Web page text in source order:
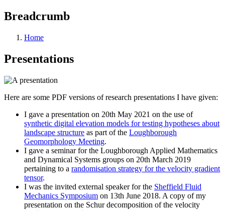
Breadcrumb
Home
Presentations
Here are some PDF versions of research presentations I have given:
I gave a presentation on 20th May 2021 on the use of
synthetic digital elevation models for testing hypotheses about
landscape structure as part of the Loughborough
Geomorphology Meeting.
I gave a seminar for the Loughborough Applied Mathematics
and Dynamical Systems groups on 20th March 2019
pertaining to a randomisation strategy for the velocity gradient
tensor.
I was the invited external speaker for the Sheffield Fluid
Mechanics Symposium on 13th June 2018. A copy of my
presentation on the Schur decomposition of the velocity